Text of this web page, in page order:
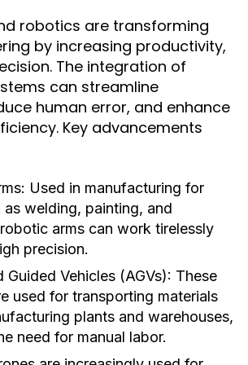
robotics are transforming
by increasing productivity,
The integration of
can streamline
human error, and enhance
Key advancements
Used in manufacturing for
as welding, painting, and
arms can work tirelessly
precision.
Guided Vehicles (AGVs): These
used for transporting materials
plants and warehouses,
need for manual labor.